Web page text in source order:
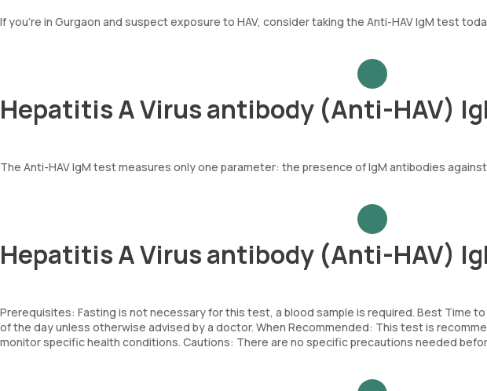
If you’re in Gurgaon and suspect exposure to HAV, consider taking the Anti-HAV IgM test
Hepatitis A Virus antibody (Anti-HAV)
The Anti-HAV IgM test measures only one parameter: the presence of IgM antibodies against
Hepatitis A Virus antibody (Anti-HAV)
Prerequisites: Fasting is not necessary for this test, a blood sample is required. Best Time
of the day unless otherwise advised by a doctor. When Recommended: This test is
monitor specific health conditions. Cautions: There are no specific precautions needed